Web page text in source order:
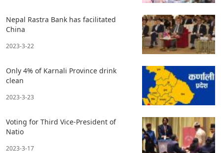
Nepal Rastra Bank has facilitated
China
2023-3-22
Only 4% of Karnali Province drink
clean
2023-3-23
Voting for Third Vice-President of
Natio
2023-3-17